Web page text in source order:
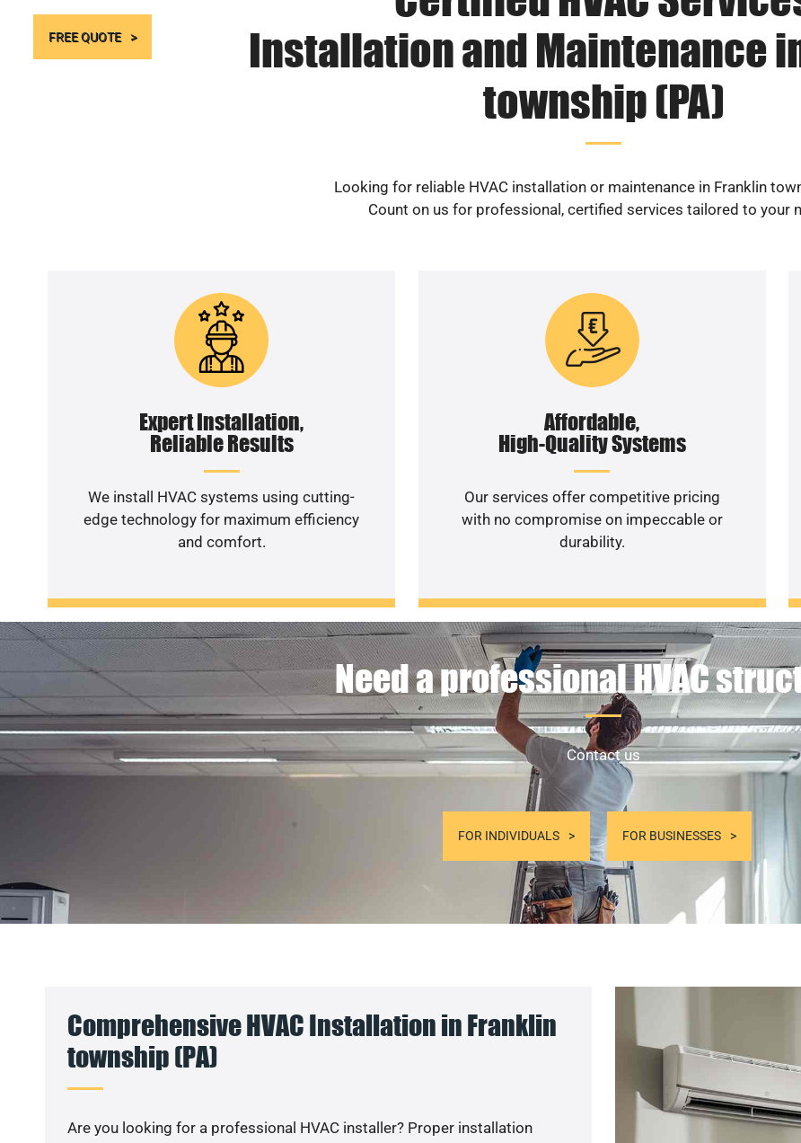
FREE QUOTE
Installation and Maintenance
township (PA)
Looking for reliable HVAC installation or maintenance in Franklin
Count on us for professional, certified services tailored to your
Expert Installation,
Reliable Results
We install HVAC systems using cutting-
edge technology for maximum efficiency
and comfort.
Affordable,
High-Quality Systems
Our services offer competitive pricing
with no compromise on impeccable or
durability.
Need a professional HVAC
Contact us
FOR INDIVIDUALS FOR BUSINESSES
Comprehensive HVAC Installation in Franklin
township (PA)
Are you looking for a professional HVAC installer? Proper installation